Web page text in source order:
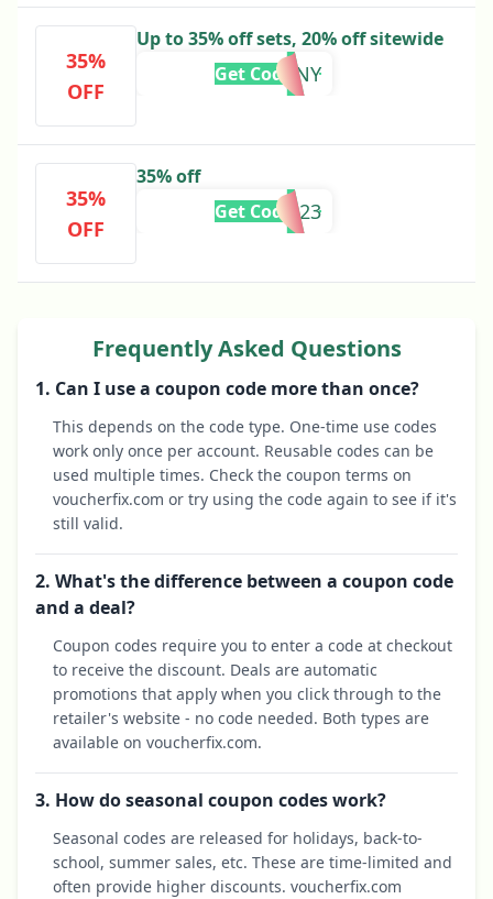
35%
OFF
Up to 35% off sets, 20% off sitewide
SKINNY
Get Code
35%
OFF
35% off
BFCM2023
Get Code
Frequently Asked Questions
1. Can I use a coupon code more than once?
This depends on the code type. One-time use codes
work only once per account. Reusable codes can be
used multiple times. Check the coupon terms on
voucherfix.com or try using the code again to see if it's
still valid.
2. What's the difference between a coupon code
and a deal?
Coupon codes require you to enter a code at checkout
to receive the discount. Deals are automatic
promotions that apply when you click through to the
retailer's website - no code needed. Both types are
available on voucherfix.com.
3. How do seasonal coupon codes work?
Seasonal codes are released for holidays, back-to-
school, summer sales, etc. These are time-limited and
often provide higher discounts. voucherfix.com